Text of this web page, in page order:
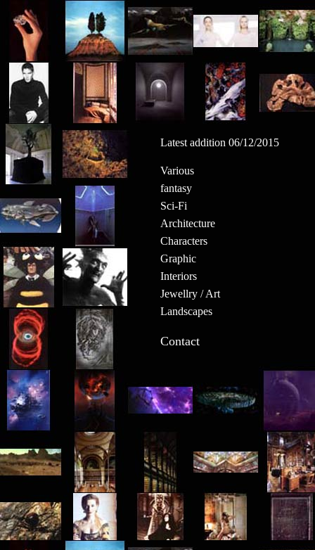
Latest addition 06/12/2015
Various
fantasy
Sci-Fi
Architecture
Characters
Graphic
Interiors
Jewellry / Art
Landscapes
Contact